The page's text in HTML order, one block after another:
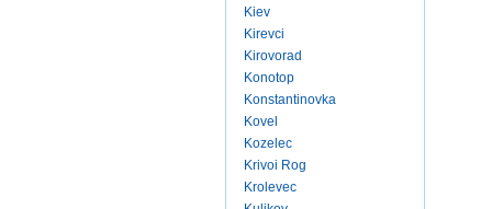
Kiev
Kirevci
Kirovorad
Konotop
Konstantinovka
Kovel
Kozelec
Krivoi Rog
Krolevec